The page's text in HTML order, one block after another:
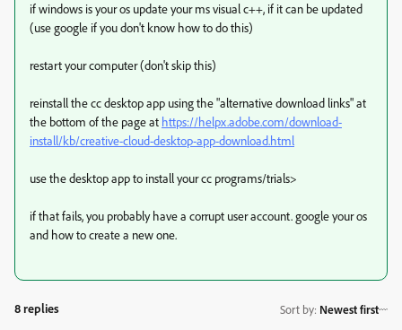
if windows is your os update your ms visual c++, if it can be updated
(use google if you don't know how to do this)
restart your computer (don't skip this)
reinstall the cc desktop app using the "alternative download links" at
the bottom of the page at https://helpx.adobe.com/download-
install/kb/creative-cloud-desktop-app-download.html
use the desktop app to install your cc programs/trials>
if that fails, you probably have a corrupt user account. google your os
and how to create a new one.
8 replies Sort by: Newest first